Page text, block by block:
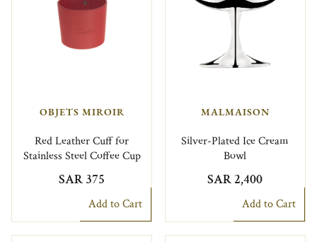
OBJETS MIROIR
Red Leather Cuff for
Stainless Steel Coffee Cup
SAR 375
Add to Cart
MALMAISON
Silver-Plated Ice Cream
Bowl
SAR 2,400
Add to Cart